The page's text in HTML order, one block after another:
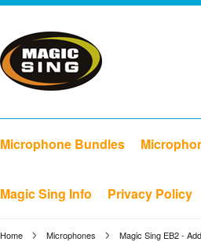
Microphone Bundles
Magic Sing Info Privacy Policy
Home Microphones Magic Sing EB2 -